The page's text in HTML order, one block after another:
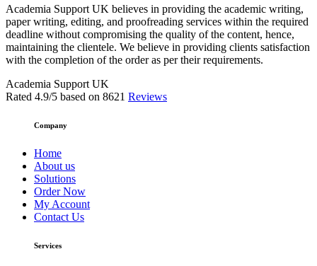
Academia Support UK believes in providing the academic writing,
paper writing, editing, and proofreading services within the required
deadline without compromising the quality of the content, hence,
maintaining the clientele. We believe in providing clients satisfaction
with the completion of the order as per their requirements.
Academia Support UK
Rated 4.9/5 based on 8621 Reviews
Company
Home
About us
Solutions
Order Now
My Account
Contact Us
Services